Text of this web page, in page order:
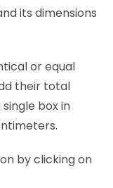
its dimensions
or equal
their total
box in
by clicking on